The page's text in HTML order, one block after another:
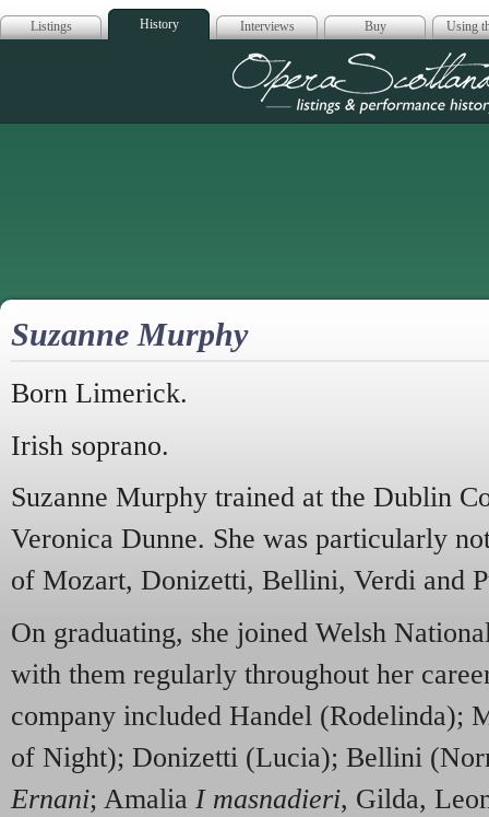
Listings History Interviews Buy Using
Opera
Suzanne Murphy
Born Limerick.
Irish soprano.
Suzanne Murphy trained at the Dublin
Veronica Dunne. She was particularly
of Mozart, Donizetti, Bellini, Verdi and
On graduating, she joined Welsh
with them regularly throughout her
company included Handel (Rodelinda);
of Night); Donizetti (Lucia); Bellini
Ernani; Amalia I masnadieri, Gilda,